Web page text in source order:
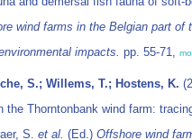
wind farms in the Belgian part of
impacts. pp. 55-71,
S.; Willems, T.; Hostens, K.
the Thorntonbank wind farm:
S. et al. (Ed.) Offshore wind